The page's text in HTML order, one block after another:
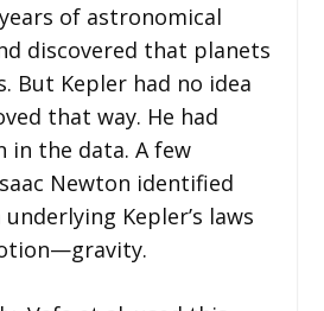
of astronomical
discovered that planets
But Kepler had no idea
that way. He had
the data. A few
Newton identified
Kepler’s laws